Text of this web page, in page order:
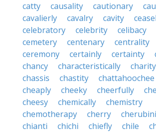
catty
causality cautionary
cavalierly
cavalry cavity
celebratory
celebrity celibacy
cemetery
centenary centrality
ceremony
certainly certainty
chancy
characteristically charity
chassis
chastity chattahoochee
cheaply
cheeky cheerfully
cheesy
chemically
chemistry
chemotherapy
cherry cherubini
chianti
chichi chiefly chile